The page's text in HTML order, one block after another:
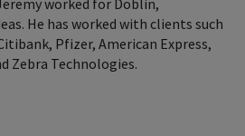
He has worked with clients such
Pfizer, American Express,
Zebra Technologies.